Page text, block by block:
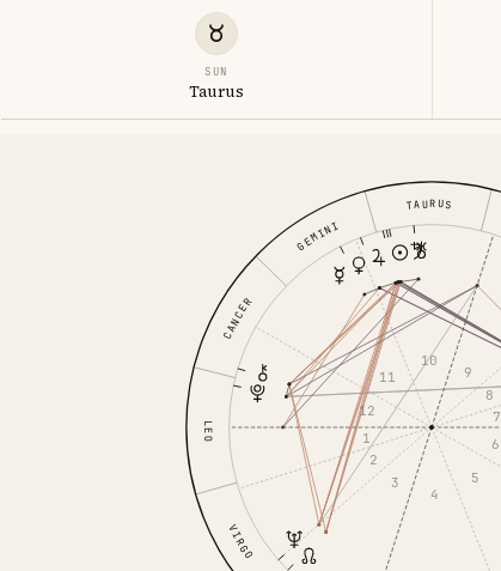
SUN
Taurus
TAURUS
GEMINI
CANCER
LEO
VIRGO
1
2
3
4
5
6
7
8
9
10
11
12